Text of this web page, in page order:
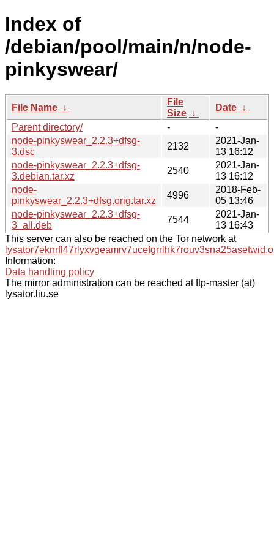
Index of
/debian/pool/main/n/node-
pinkyswear/
File Name ↓
File
Size ↓
Date ↓
Parent directory/
-
-
node-pinkyswear_2.2.3+dfsg-
3.dsc
2132
2021-Jan-
13 16:12
node-pinkyswear_2.2.3+dfsg-
3.debian.tar.xz
2540
2021-Jan-
13 16:12
node-
pinkyswear_2.2.3+dfsg.orig.tar.xz
4996
2018-Feb-
05 13:46
node-pinkyswear_2.2.3+dfsg-
3_all.deb
7544
2021-Jan-
13 16:43
This server can also be reached on the Tor network at
Information:
Data handling policy
The mirror administration can be reached at ftp-master (at)
lysator.liu.se